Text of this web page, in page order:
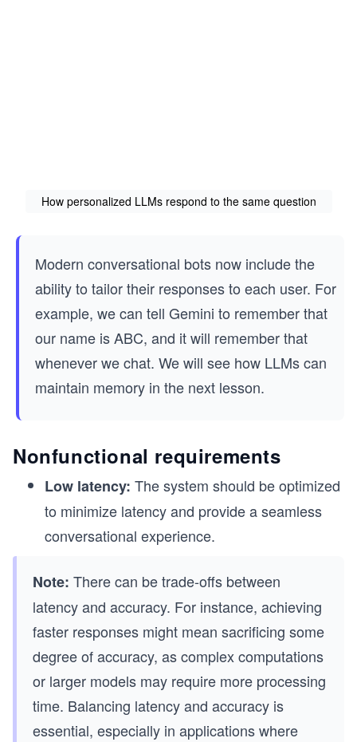
How personalized LLMs respond to the same question
Modern conversational bots now include the
ability to tailor their responses to each user. For
example, we can tell Gemini to remember that
our name is ABC, and it will remember that
whenever we chat. We will see how LLMs can
maintain memory in the next lesson.
Nonfunctional requirements
Low latency: The system should be optimized
to minimize latency and provide a seamless
conversational experience.
Note: There can be trade-offs between
latency and accuracy. For instance, achieving
faster responses might mean sacrificing some
degree of accuracy, as complex computations
or larger models may require more processing
time. Balancing latency and accuracy is
essential, especially in applications where